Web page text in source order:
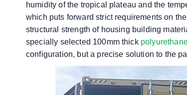
humidity of the tropical plateau and the
which puts forward strict requirements on
structural strength of housing building
specially selected 100mm thick
configuration, but a precise solution to the